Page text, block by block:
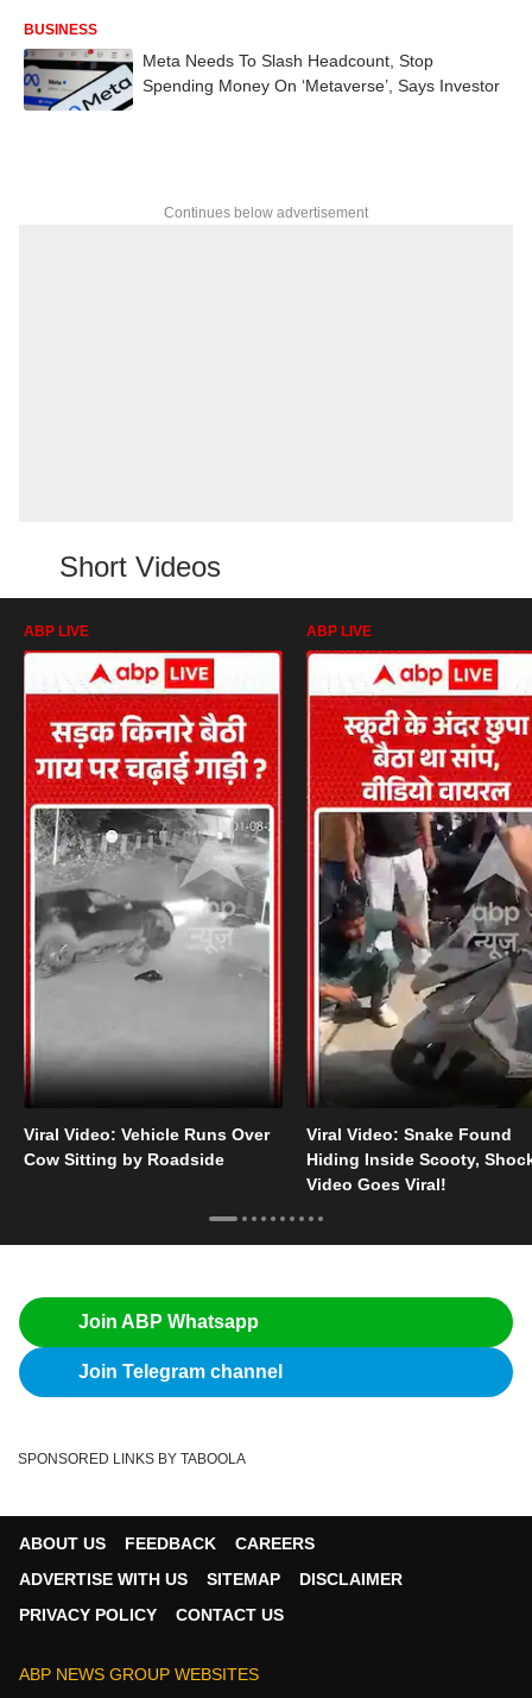
BUSINESS
Meta Needs To Slash Headcount, Stop
Spending Money On ‘Metaverse’, Says Investor
Continues below advertisement
Short Videos
ABP LIVE
Viral Video: Vehicle Runs Over
Cow Sitting by Roadside
ABP LIVE
Viral Video: Snake Found
Hiding Inside Scooty,
Video Goes Viral!
Join ABP Whatsapp
Join Telegram channel
SPONSORED LINKS BY TABOOLA
ABOUT US FEEDBACK
CAREERS
ADVERTISE WITH US
SITEMAP
DISCLAIMER
PRIVACY POLICY
CONTACT US
ABP NEWS GROUP WEBSITES